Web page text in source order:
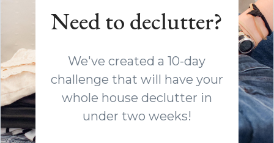
Need to declutter?
We've created a 10-day
challenge that will have your
whole house declutter in
under two weeks!